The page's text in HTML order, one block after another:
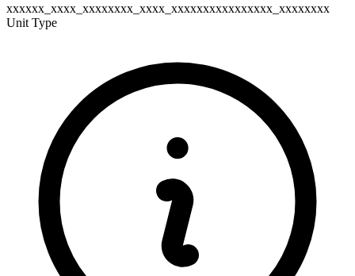
xxxxxx_xxxx_xxxxxxxx_xxxx_xxxxxxxxxxxxxxxx_xxxxxxxx
Unit Type